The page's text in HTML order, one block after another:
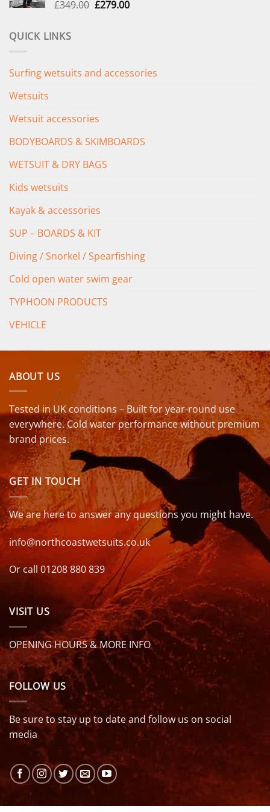
£349.00 Original
£279.00Current
QUICK LINKS
Surfing wetsuits and accessories
Wetsuits
Wetsuit accessories
BODYBOARDS & SKIMBOARDS
WETSUIT & DRY BAGS
Kids wetsuits
Kayak & accessories
SUP – BOARDS & KIT
Diving / Snorkel / Spearfishing
Cold open water swim gear
TYPHOON PRODUCTS
VEHICLE
ABOUT US
Tested in UK conditions – Built for year-round use
everywhere. Cold water performance without premium
brand prices.
GET IN TOUCH
We are here to answer any questions you might have.
info@northcoastwetsuits.co.uk
Or call 01208 880 839
VISIT US
OPENING HOURS & MORE INFO
FOLLOW US
Be sure to stay up to date and follow us on social
media